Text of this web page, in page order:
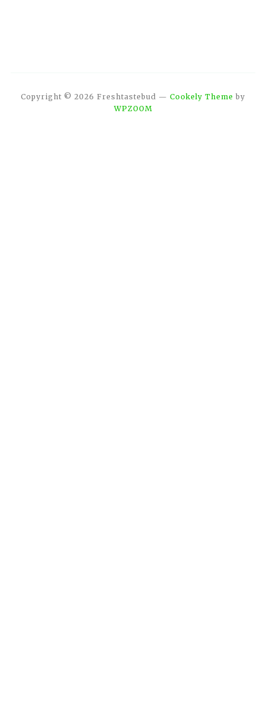
Copyright © 2026 Freshtastebud — Cookely Theme by
WPZOOM